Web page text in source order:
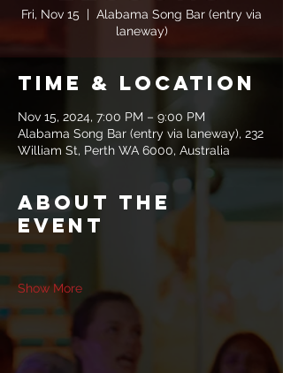
Fri, Nov 15
  |
Alabama Song Bar (entry via
laneway)
Time & Location
Nov 15, 2024, 7:00 PM – 9:00 PM
Alabama Song Bar (entry via laneway), 232
William St, Perth WA 6000, Australia
About the
event
Show More